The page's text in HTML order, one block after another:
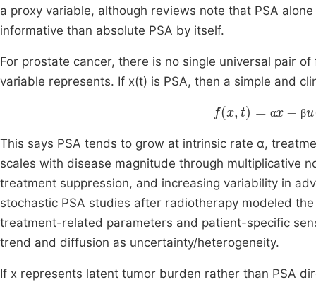
a proxy variable, although reviews note that PSA
informative than absolute PSA by itself.
For prostate cancer, there is no single universal pair
variable represents. If x(t) is PSA, then a simple and
α β
fx =α
This says PSA tends to grow at intrinsic rate α,
scales with disease magnitude through multiplicative
treatment suppression, and increasing variability in
stochastic PSA studies after radiotherapy modeled
treatment-related parameters and patient-specific
trend and diffusion as uncertainty/heterogeneity.
If x represents latent tumor burden rather than PSA